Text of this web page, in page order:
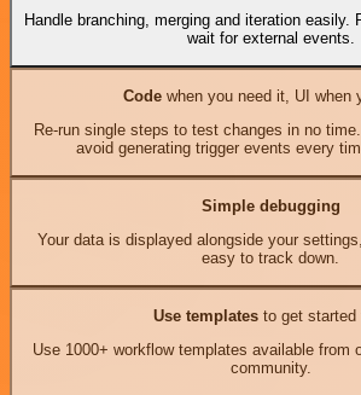
Handle branching, merging and iteration easily.
wait for external events.
Codewhen you need it, UI when
Re-run single steps to test changes in no
avoid generating trigger events every
Simple debugging
Your data is displayed alongside your
easy to track down.
Use templates to get started
Use 1000+ workflow templates available from
community.